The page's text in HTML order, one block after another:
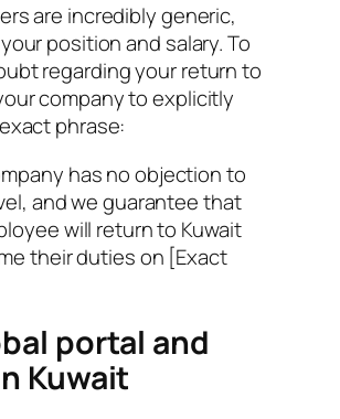
are incredibly generic,
position and salary. To
regarding your return to
company to explicitly
phrase:
has no objection to
and we guarantee that
will return to Kuwait
their duties on [Exact
portal and
Kuwait